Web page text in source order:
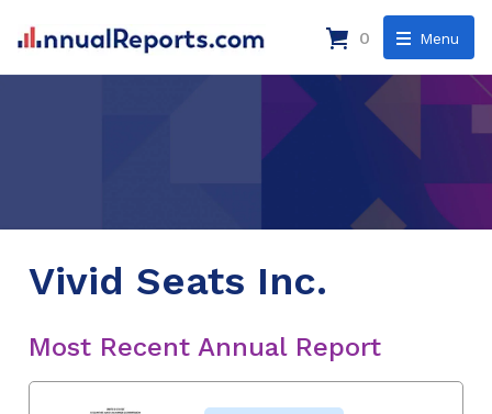
Menu
0
Vivid Seats Inc.
Most Recent Annual Report